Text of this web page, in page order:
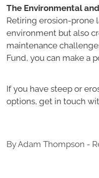
The Environmental
Retiring erosion-prone
environment but also
maintenance
Fund, you can make a
If you have steep or
options, get in touch
ByAdam Thompson -